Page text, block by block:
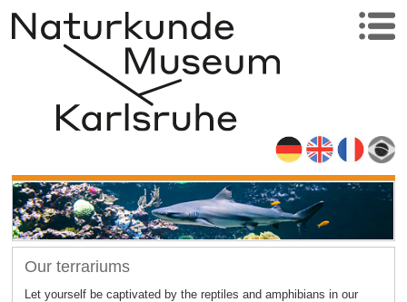
Our terrariums
Let yourself be captivated by the reptiles and amphibians in our